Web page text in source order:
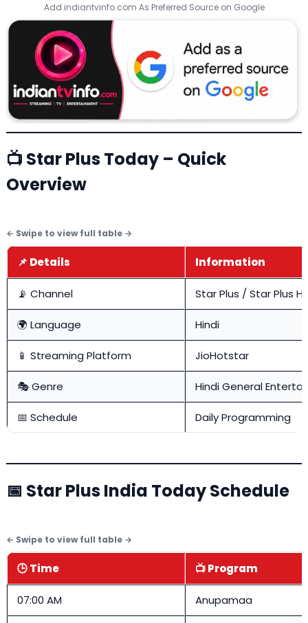
Add indiantvinfo.com As Preferred Source on Google
📺 Star Plus Today – Quick
Overview
📌 Details Information
📡 Channel Star Plus / Star Plus
🌍 Language Hindi
📱 Streaming Platform JioHotstar
🎭 Genre Hindi General
📅 Schedule Daily Programming
📅 Star Plus India Today Schedule
🕒 Time 📺 Program
07:00 AM Anupamaa